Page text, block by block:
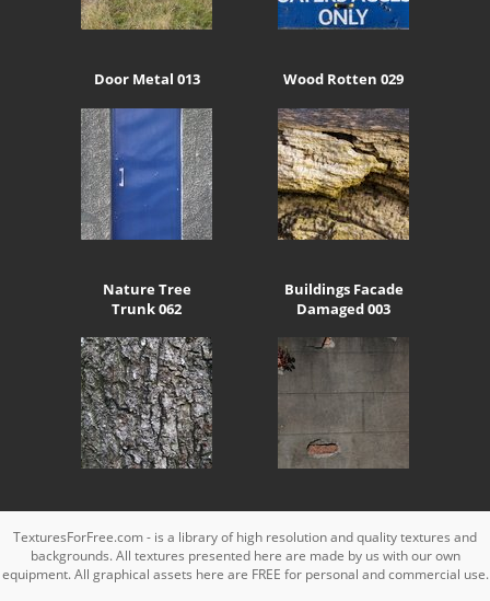
Door Metal 013 Wood Rotten 029
Nature Tree
Trunk 062
Buildings Facade
Damaged 003
TexturesForFree.com - is a library of high resolution and quality textures and
backgrounds. All textures presented here are made by us with our own
equipment. All graphical assets here are FREE for personal and commercial use.